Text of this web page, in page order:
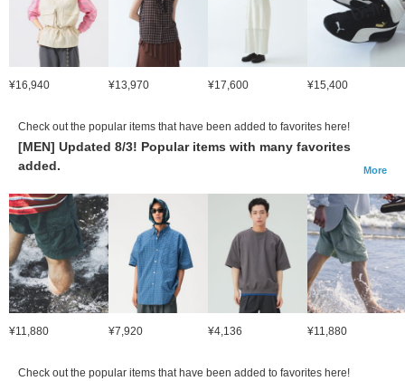
¥16,940 ¥13,970 ¥17,600 ¥15,400
Check out the popular items that have been added to favorites here!
[MEN] Updated 8/3! Popular items with many favorites
added.
More
¥11,880 ¥7,920 ¥4,136 ¥11,880
Check out the popular items that have been added to favorites here!